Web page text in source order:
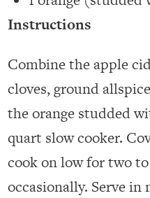
Instructions
Combine the apple
cloves, ground
the orange studded
quart slow cooker.
cook on low for two
occasionally. Serve